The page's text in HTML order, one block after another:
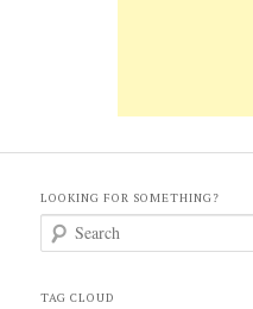
LOOKING FOR SOMETHING?
c
TAG CLOUD